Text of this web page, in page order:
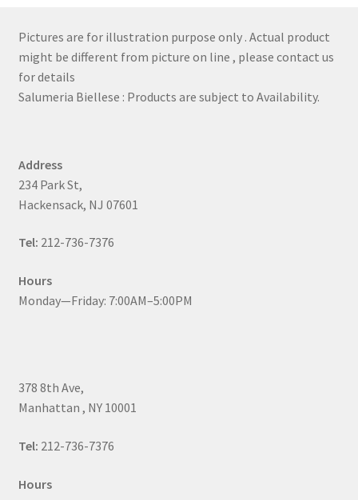
Pictures are for illustration purpose only . Actual product
might be different from picture on line , please contact us
for details
Salumeria Biellese : Products are subject to Availability.
Address
234 Park St,
Hackensack, NJ 07601
Tel: 212-736-7376
Hours
Monday—Friday: 7:00AM–5:00PM
378 8th Ave,
Manhattan , NY 10001
Tel: 212-736-7376
Hours